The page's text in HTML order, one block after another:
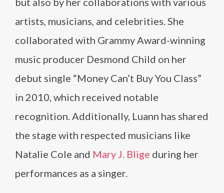
artists, musicians, and celebrities. She
collaborated with Grammy Award-winning
music producer Desmond Child on her
debut single “Money Can’t Buy You Class”
in 2010, which received notable
recognition. Additionally, Luann has shared
the stage with respected musicians like
Natalie Cole and Mary J. Blige during her
performances as a singer.